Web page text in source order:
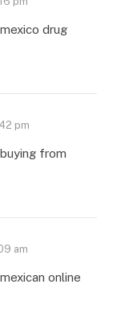
mexico drug
pm
buying from
am
mexican online